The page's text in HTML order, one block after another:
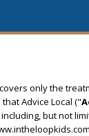
only the
Advice Local ("
but not